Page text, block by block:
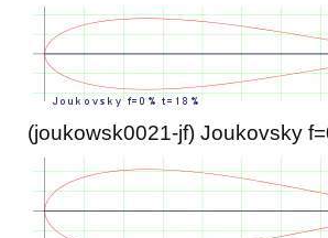
(joukowsk0021-jf) Joukovsky